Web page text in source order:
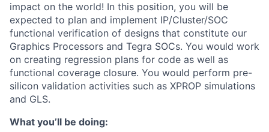
impact on the world! In this position, you will be
expected to plan and implement IP/Cluster/SOC
functional verification of designs that constitute our
Graphics Processors and Tegra SOCs. You would work
on creating regression plans for code as well as
functional coverage closure. You would perform pre-
silicon validation activities such as XPROP simulations
and GLS.
What you’ll be doing: